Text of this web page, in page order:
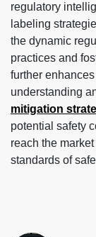
regulatory
labeling
the dynamic
practices and
further
understanding
mitigation
potential safety
reach the
standards of